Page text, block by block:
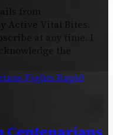
from
Active Vital Bites.
at any time. I
the